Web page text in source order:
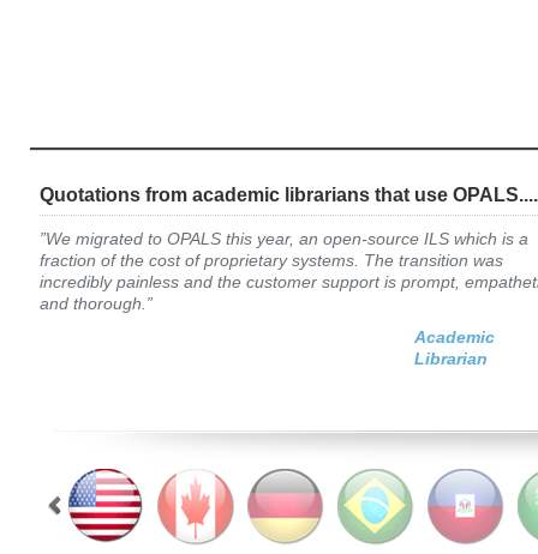
Quotations from academic librarians that use OPALS....
”We migrated to OPALS this year, an open-source ILS which is a
fraction of the cost of proprietary systems. The transition was
incredibly painless and the customer support is prompt,
and thorough.”
Academic
Librarian